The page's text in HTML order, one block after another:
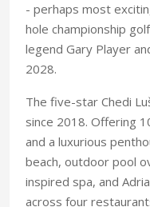
- perhaps most
hole championship
legend Gary Player
2028.
The five-star Chedi
since 2018. Offering
and a luxurious
beach, outdoor pool
inspired spa, and
across four